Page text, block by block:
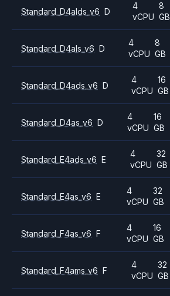
Standard_D4alds_v6 D
4
vCPU
8
GB
Standard_D4als_v6 D
4
vCPU
8
GB
Standard_D4ads_v6 D
4
vCPU
16
GB
Standard_D4as_v6 D
4
vCPU
16
GB
Standard_E4ads_v6 E
4
vCPU
32
GB
Standard_E4as_v6 E
4
vCPU
32
GB
Standard_F4as_v6 F
4
vCPU
16
GB
Standard_F4ams_v6 F
4
vCPU
32
GB